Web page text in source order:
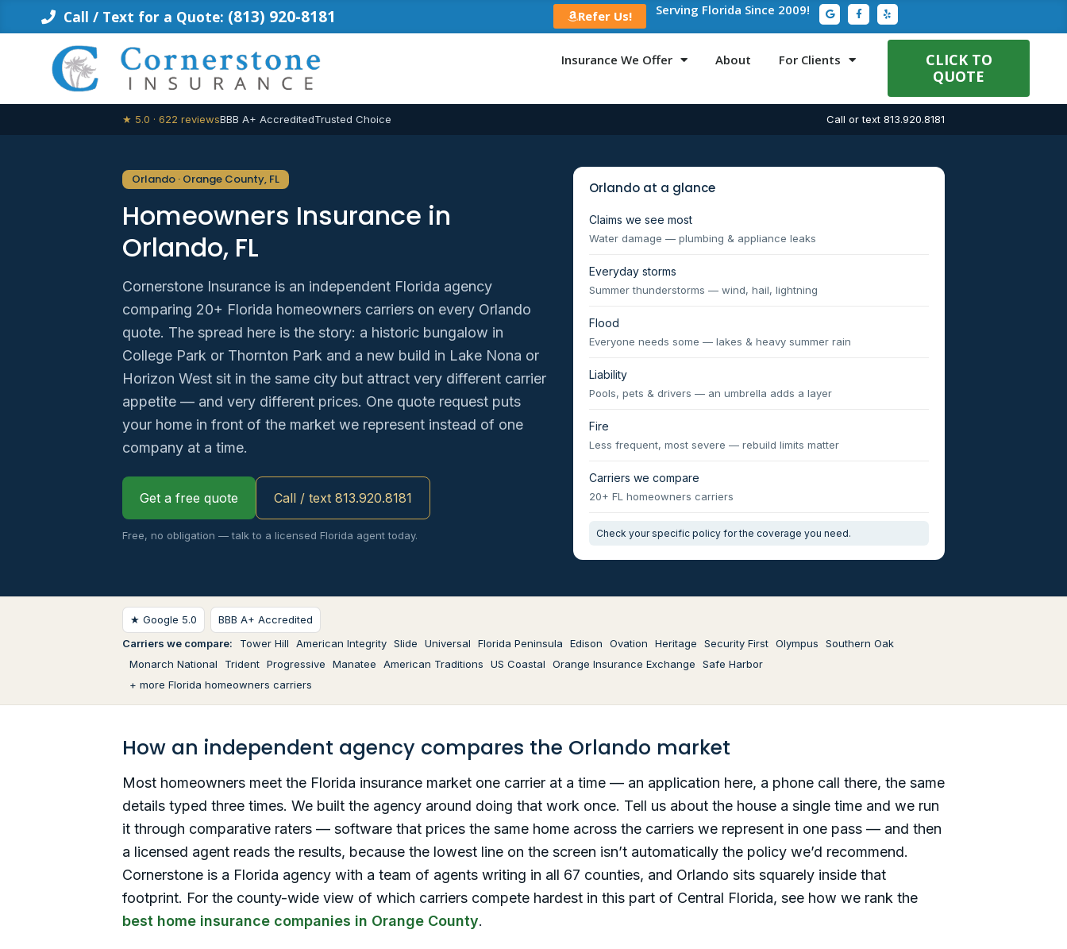
Call / Text for a Quote: (813) 920-8181 Refer Us! Serving Florida Since 2009! G
o
o
g
e
F
a
c
e
Y
e
l
p
Insurance We Offer About For Clients
CLICK TO
QUOTE
★ 5.0 · 622 reviewsBBB A+ AccreditedTrusted Choice Call or text 813.920.8181
Orlando · Orange County, FL
Homeowners Insurance in
Orlando, FL
Cornerstone Insurance is an independent Florida agency
comparing 20+ Florida homeowners carriers on every Orlando
quote. The spread here is the story: a historic bungalow in
College Park or Thornton Park and a new build in Lake Nona or
Horizon West sit in the same city but attract very different carrier
appetite — and very different prices. One quote request puts
your home in front of the market we represent instead of one
company at a time.
Get a free quote Call / text 813.920.8181
Free, no obligation — talk to a licensed Florida agent today.
Orlando at a glance
Claims we see most
Water damage — plumbing & appliance leaks
Everyday storms
Summer thunderstorms — wind, hail, lightning
Flood
Everyone needs some — lakes & heavy summer rain
Liability
Pools, pets & drivers — an umbrella adds a layer
Fire
Less frequent, most severe — rebuild limits matter
Carriers we compare
20+ FL homeowners carriers
Check your specific policy for the coverage you need.
★ Google 5.0
BBB A+ Accredited
Carriers we compare:
Tower Hill American Integrity Slide Universal Florida Peninsula Edison Ovation Heritage Security First Olympus
Southern Oak
Monarch National
Trident Progressive Manatee American Traditions US Coastal Orange Insurance Exchange
Safe Harbor
+ more Florida homeowners carriers
How an independent agency compares the Orlando market
Most homeowners meet the Florida insurance market one carrier at a time — an application here, a phone call there, the same
details typed three times. We built the agency around doing that work once. Tell us about the house a single time and we run
it through comparative raters — software that prices the same home across the carriers we represent in one pass — and then
a licensed agent reads the results, because the lowest line on the screen isn’t automatically the policy we’d recommend.
Cornerstone is a Florida agency with a team of agents writing in all 67 counties, and Orlando sits squarely inside that
footprint. For the county-wide view of which carriers compete hardest in this part of Central Florida, see how we rank the
best home insurance companies in Orange County.